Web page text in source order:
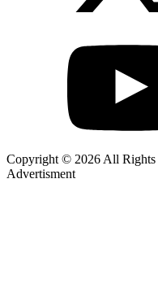
Copyright © 2026 All Rights
Advertisment